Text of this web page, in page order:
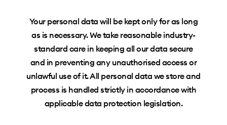
Your personal data will be kept only for as long
as is necessary. We take reasonable industry-
standard care in keeping all our data secure
and in preventing any unauthorised access or
unlawful use of it. All personal data we store and
process is handled strictly in accordance with
applicable data protection legislation.